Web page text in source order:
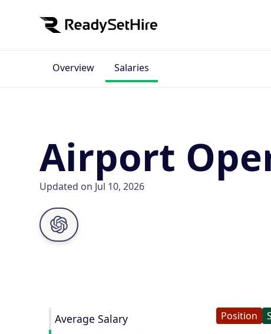
Overview Salaries
Airport
Updated on Jul 10, 2026
Average Salary
Position